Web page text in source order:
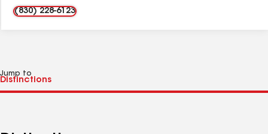
(830) 228-6123
Jump to